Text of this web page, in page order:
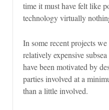
time it must have felt like
technology virtually
In some recent projects
relatively expensive
have been motivated by
parties involved at a
than a little involved.